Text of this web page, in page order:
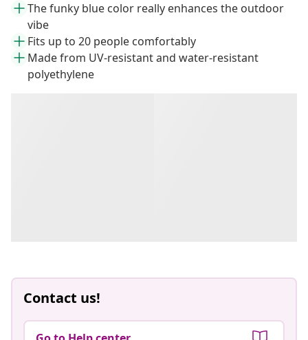
The funky blue color really enhances the outdoor
vibe
Fits up to 20 people comfortably
Made from UV-resistant and water-resistant
polyethylene
Contact us!